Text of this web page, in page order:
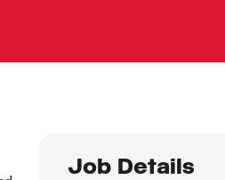
Job Details